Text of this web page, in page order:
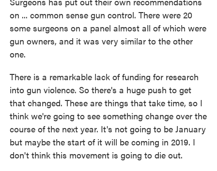
on ... common sense gun control. There were 20
some surgeons on a panel almost all of which were
gun owners, and it was very similar to the other
one.
There is a remarkable lack of funding for research
into gun violence. So there's a huge push to get
that changed. These are things that take time, so I
think we're going to see something change over the
course of the next year. It's not going to be January
but maybe the start of it will be coming in 2019. I
don't think this movement is going to die out.